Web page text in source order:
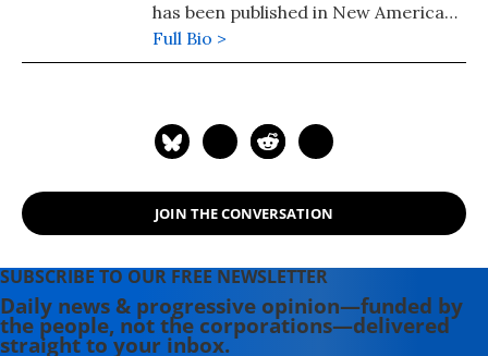
has been published in New America
Media and AlterNet. She graduated
from UC Santa Barbara with a BA in
Full Bio >
JOIN THE CONVERSATION
SUBSCRIBE TO OUR FREE NEWSLETTER
Daily news & progressive opinion—funded by
the people, not the corporations—delivered
straight to your inbox.